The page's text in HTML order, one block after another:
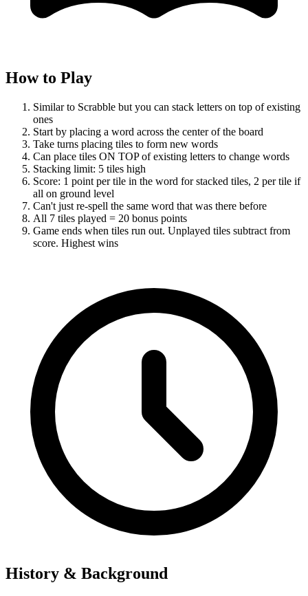
How to Play
Similar to Scrabble but you can stack letters on top of existing
ones
Start by placing a word across the center of the board
Take turns placing tiles to form new words
Can place tiles ON TOP of existing letters to change words
Stacking limit: 5 tiles high
Score: 1 point per tile in the word for stacked tiles, 2 per tile if
all on ground level
Can't just re-spell the same word that was there before
All 7 tiles played = 20 bonus points
Game ends when tiles run out. Unplayed tiles subtract from
score. Highest wins
History & Background